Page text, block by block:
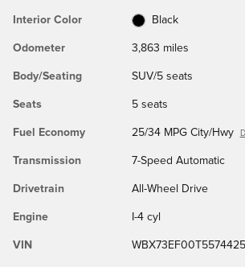
Interior Color Black
Odometer 3,863 miles
Body/Seating SUV/5 seats
Seats 5 seats
Fuel Economy 25/34 MPG City/Hwy
Transmission 7-Speed Automatic
Drivetrain All-Wheel Drive
Engine I-4 cyl
VIN WBX73EF00T5574425